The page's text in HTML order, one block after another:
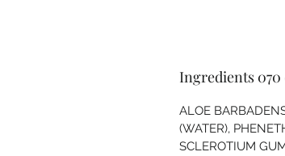
Ingredients 070
ALOE
(WATER),
SCLEROTIUM